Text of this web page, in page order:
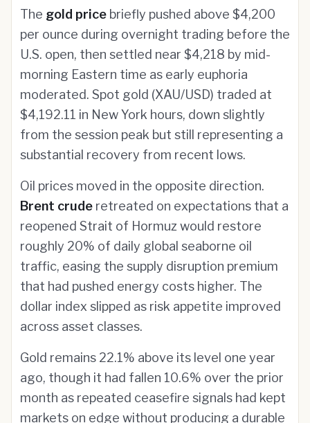
The gold price briefly pushed above $4,200
per ounce during overnight trading before the
U.S. open, then settled near $4,218 by mid-
morning Eastern time as early euphoria
moderated. Spot gold (XAU/USD) traded at
$4,192.11 in New York hours, down slightly
from the session peak but still representing a
substantial recovery from recent lows.
Oil prices moved in the opposite direction.
Brent crude retreated on expectations that a
reopened Strait of Hormuz would restore
roughly 20% of daily global seaborne oil
traffic, easing the supply disruption premium
that had pushed energy costs higher. The
dollar index slipped as risk appetite improved
across asset classes.
Gold remains 22.1% above its level one year
ago, though it had fallen 10.6% over the prior
month as repeated ceasefire signals had kept
markets on edge without producing a durable